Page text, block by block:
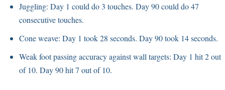
Juggling: Day 1 could do 3 touches. Day 90 could do 47
consecutive touches.
Cone weave: Day 1 took 28 seconds. Day 90 took 14 seconds.
Weak foot passing accuracy against wall targets: Day 1 hit 2 out
of 10. Day 90 hit 7 out of 10.